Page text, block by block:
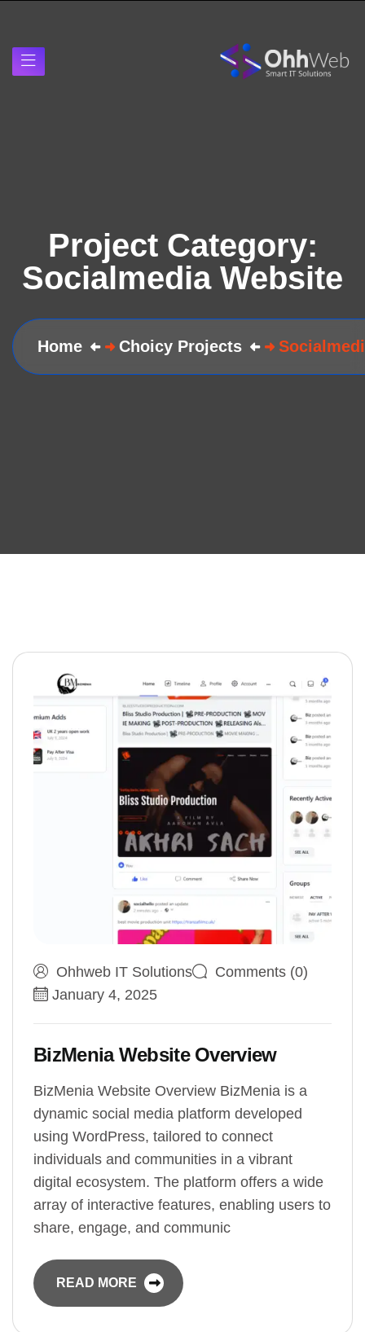
Project Category:
Socialmedia Website
Home Choicy Projects
Ohhweb IT Solutions
Comments (0)
January 4, 2025
BizMenia Website Overview
BizMenia Website Overview BizMenia is a
dynamic social media platform developed
using WordPress, tailored to connect
individuals and communities in a vibrant
digital ecosystem. The platform offers a wide
array of interactive features, enabling users to
share, engage, and communic
READ MORE